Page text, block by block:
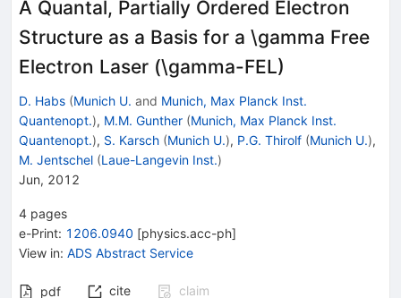
A Quantal, Partially Ordered Electron
Structure as a Basis for a \gamma Free
Electron Laser (\gamma-FEL)
D. Habs (Munich U. and Munich, Max Planck Inst.
Quantenopt.), M.M. Gunther (Munich, Max Planck Inst.
Quantenopt.), S. Karsch (Munich U.), P.G. Thirolf (Munich U.),
M. Jentschel (Laue-Langevin Inst.)
Jun, 2012
4 pages
e-Print: 1206.0940 [physics.acc-ph]
View in: ADS Abstract Service
pdf cite
claim